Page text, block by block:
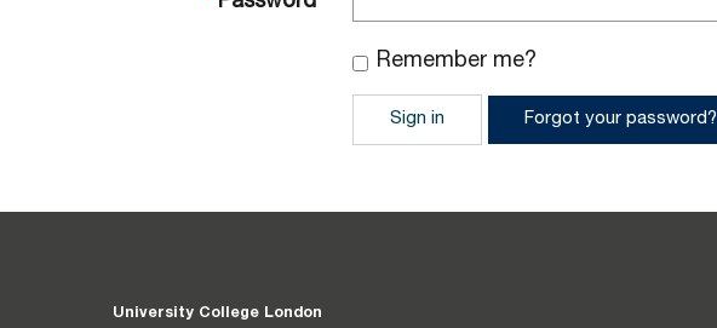
Remember me?
Sign in Forgot your password?
University College London